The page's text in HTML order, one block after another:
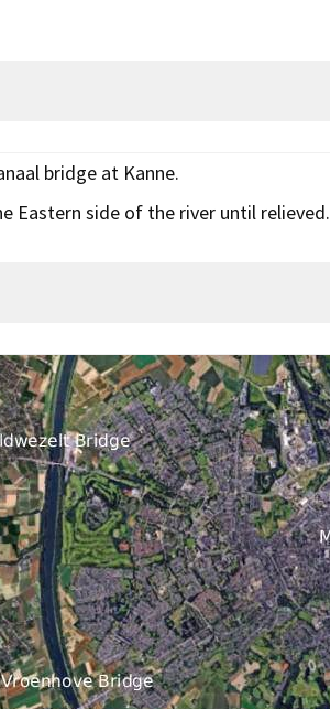
bridge at Kanne.
Eastern side of the river until relieved.